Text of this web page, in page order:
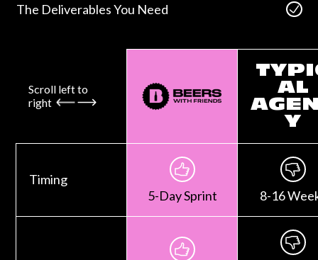
The Deliverables You Need
Scroll left to
right
AL
Y
Timing
5-Day Sprint
8-16